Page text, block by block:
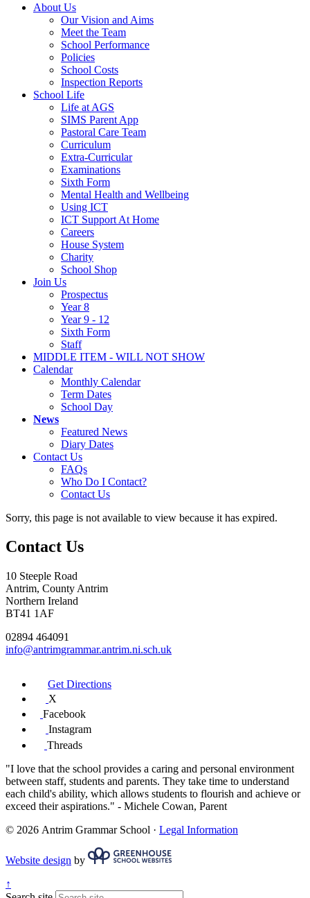
About Us
Our Vision and Aims
Meet the Team
School Performance
Policies
School Costs
Inspection Reports
School Life
Life at AGS
SIMS Parent App
Pastoral Care Team
Curriculum
Extra-Curricular
Examinations
Sixth Form
Mental Health and Wellbeing
Using ICT
ICT Support At Home
Careers
House System
Charity
School Shop
Join Us
Prospectus
Year 8
Year 9 - 12
Sixth Form
Staff
MIDDLE ITEM - WILL NOT SHOW
Calendar
Monthly Calendar
Term Dates
School Day
News
Featured News
Diary Dates
Contact Us
FAQs
Who Do I Contact?
Contact Us
Sorry, this page is not available to view because it has expired.
Contact Us
10 Steeple Road
Antrim, County Antrim
Northern Ireland
BT41 1AF
02894 464091
info@antrimgrammar.antrim.ni.sch.uk
Get Directions
X
Facebook
Instagram
Threads
"I love that the school provides a caring and personal environment
between staff, students and parents. They take time to understand
each child's ability, which allows students to flourish and achieve or
exceed their aspirations." - Michele Cowan, Parent
© 2026 Antrim Grammar School · Legal Information
Website design by
↑